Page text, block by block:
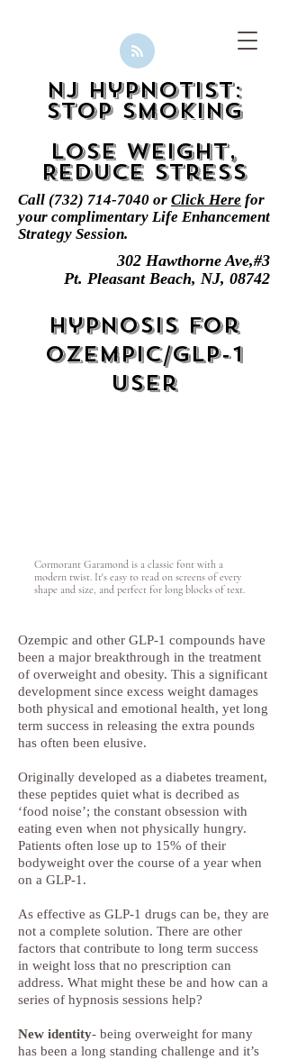
NJ Hypnotist:
Stop smoking
Lose Weight,
Reduce Stress
Call (732) 714-7040 or Click Here for
your complimentary Life Enhancement
Strategy Session.
302 Hawthorne Ave,#3
Pt. Pleasant Beach, NJ, 08742
Hypnosis for
Ozempic/GLP-1
User
Cormorant Garamond is a classic font with a
modern twist. It's easy to read on screens of every
shape and size, and perfect for long blocks of text.
Ozempic and other GLP-1 compounds have
been a major breakthrough in the treatment
of overweight and obesity. This a significant
development since excess weight damages
both physical and emotional health, yet long
term success in releasing the extra pounds
has often been elusive.
Originally developed as a diabetes treament,
these peptides quiet what is decribed as
‘food noise’; the constant obsession with
eating even when not physically hungry.
Patients often lose up to 15% of their
bodyweight over the course of a year when
on a GLP-1.
As effective as GLP-1 drugs can be, they are
not a complete solution. There are other
factors that contribute to long term success
in weight loss that no prescription can
address. What might these be and how can a
series of hypnosis sessions help?
New identity- being overweight for many
has been a long standing challenge and it’s